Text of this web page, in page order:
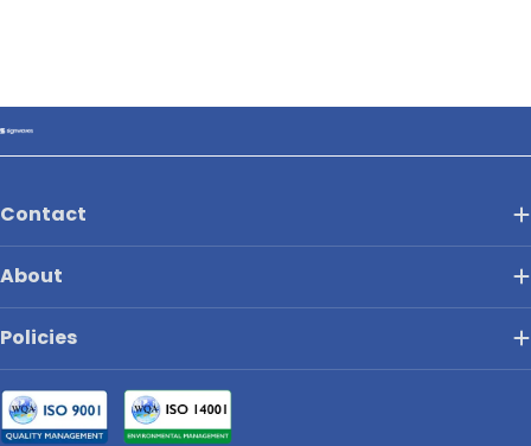
Contact
About
Policies